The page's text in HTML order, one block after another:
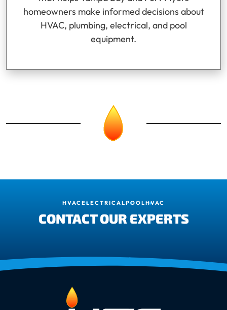
homeowners make informed decisions about
HVAC, plumbing, electrical, and pool
equipment.
HVAC ELECTRICALPOOLHVAC
CONTACT OUR EXPERTS